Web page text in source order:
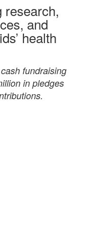
research,
and
health
fundraising
in pledges